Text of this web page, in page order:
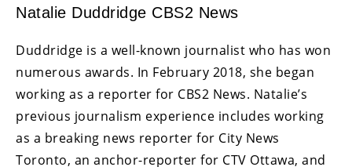
Natalie Duddridge CBS2 News
Duddridge is a well-known journalist who has won
numerous awards. In February 2018, she began
working as a reporter for CBS2 News. Natalie’s
previous journalism experience includes working
as a breaking news reporter for City News
Toronto, an anchor-reporter for CTV Ottawa, and